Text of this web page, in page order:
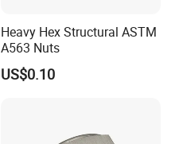
Heavy Hex Structural ASTM
A563 Nuts
US$0.10